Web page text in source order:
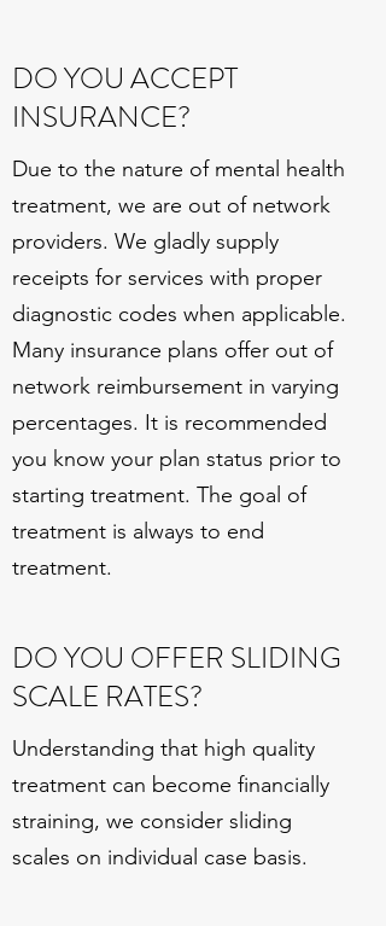
DO YOU ACCEPT
INSURANCE?
Due to the nature of mental health
treatment, we are out of network
providers. We gladly supply
receipts for services with proper
diagnostic codes when applicable.
Many insurance plans offer out of
network reimbursement in varying
percentages. It is recommended
you know your plan status prior to
starting treatment. The goal of
treatment is always to end
treatment.
DO YOU OFFER SLIDING
SCALE RATES?
Understanding that high quality
treatment can become financially
straining, we consider sliding
scales on individual case basis.